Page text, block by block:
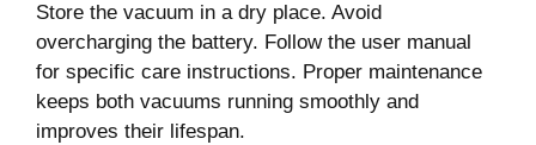
Store the vacuum in a dry place. Avoid
overcharging the battery. Follow the user manual
for specific care instructions. Proper maintenance
keeps both vacuums running smoothly and
improves their lifespan.